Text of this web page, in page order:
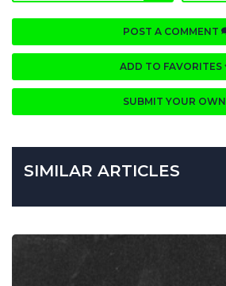
POST A COMMENT
ADD TO FAVORITES
SUBMIT YOUR OWN
SIMILAR ARTICLES